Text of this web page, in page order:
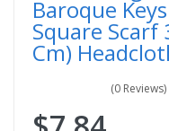
Baroque
Square Scarf
Cm)
(0 Reviews)